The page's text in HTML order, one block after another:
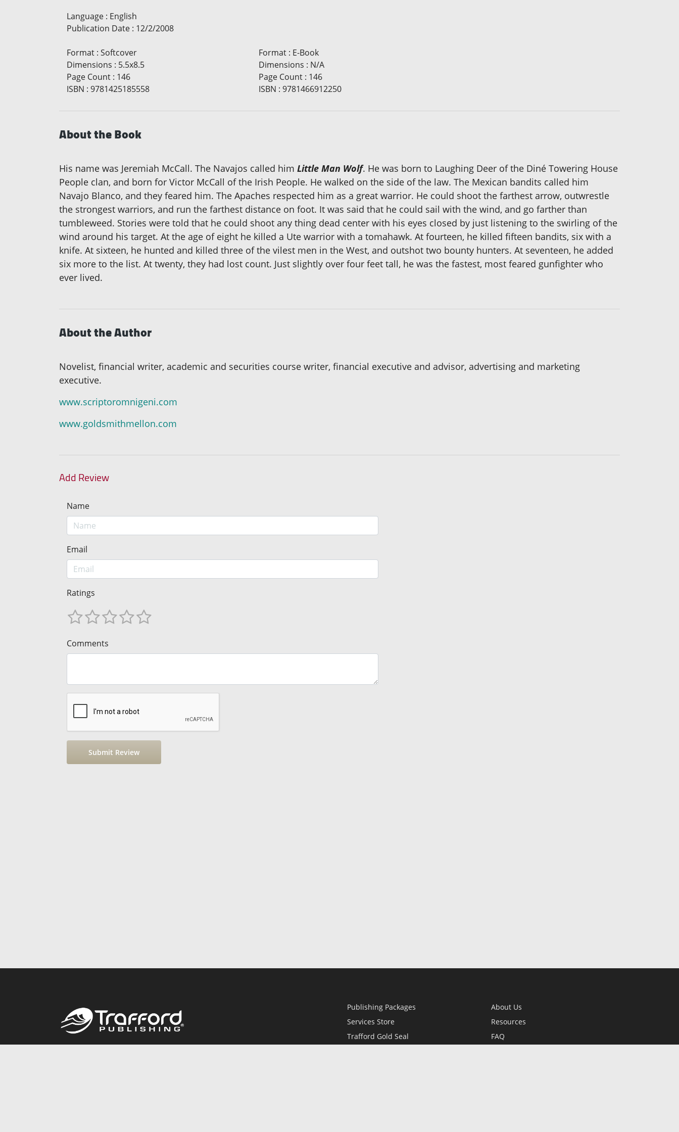
Language : English
Publication Date : 12/2/2008
Format : Softcover
Dimensions : 5.5x8.5
Page Count : 146
ISBN : 9781425185558
Format: E-Book
Dimensions : N/A
Page Count: 146
ISBN : 9781466912250
About the Book
His name was Jeremiah McCall. The Navajos called him Little Man Wolf. He was born to Laughing Deer of the Diné Towering House
People clan, and born for Victor McCall of the Irish People. He walked on the side of the law. The Mexican bandits called him
Navajo Blanco, and they feared him. The Apaches respected him as a great warrior. He could shoot the farthest arrow, outwrestle
the strongest warriors, and run the farthest distance on foot. It was said that he could sail with the wind, and go farther than
tumbleweed. Stories were told that he could shoot any thing dead center with his eyes closed by just listening to the swirling of the
wind around his target. At the age of eight he killed a Ute warrior with a tomahawk. At fourteen, he killed fifteen bandits, six with a
knife. At sixteen, he hunted and killed three of the vilest men in the West, and outshot two bounty hunters. At seventeen, he added
six more to the list. At twenty, they had lost count. Just slightly over four feet tall, he was the fastest, most feared gunfighter who
ever lived.
About the Author
Novelist, financial writer, academic and securities course writer, financial executive and advisor, advertising and marketing
executive.
www.scriptoromnigeni.com
www.goldsmithmellon.com
Add Review
Name
Email
Ratings
Comments
Publishing Packages
Services Store
Trafford Gold Seal
About Us
Resources
FAQ